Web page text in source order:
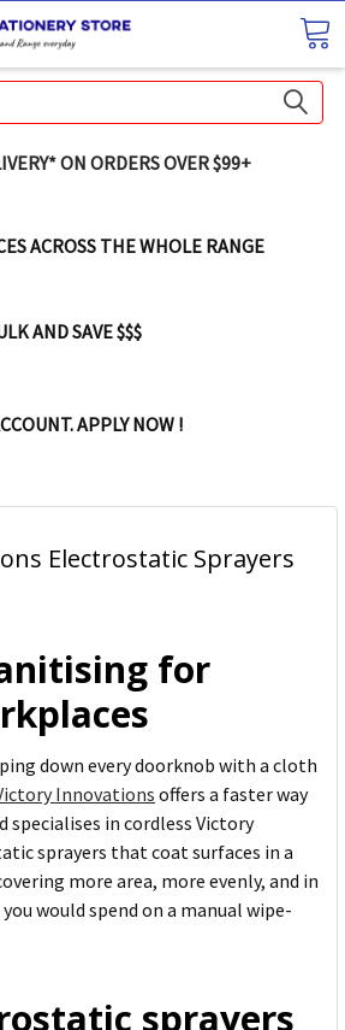
ON ORDERS OVER $99+
ACROSS THE WHOLE RANGE
AND SAVE $$$
APPLY NOW !
Electrostatic Sprayers
for
down every doorknob with a cloth
Innovations offers a faster way
specialises in cordless Victory
sprayers that coat surfaces in a
more area, more evenly, and in
would spend on a manual wipe-
sprayers